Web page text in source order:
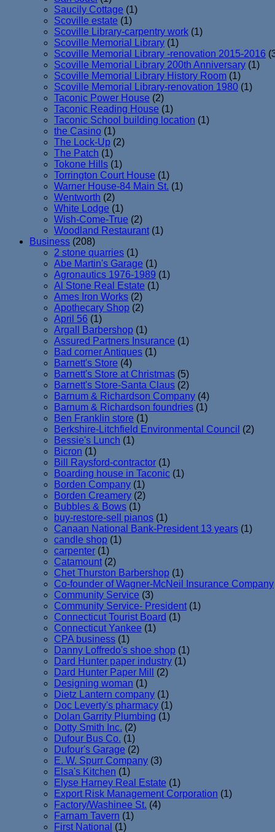
Saucily Cottage (1)
Scoville estate (1)
Scoville Library-carpentry work (1)
Scoville Memorial Library (1)
Scoville Memorial Library -renovation 2015-2016
Scoville Memorial Library 200th Anniversary (1)
Scoville Memorial Library History Room (1)
Scoville Memorial Library-renovation 1980 (1)
Taconic Power House (2)
Taconic Reading House (1)
Taconic School building location (1)
the Casino (1)
The Lock-Up (2)
The Patch (1)
Tokone Hills (1)
Torrington Court House (1)
Warner House-84 Main St. (1)
Wentworth (2)
White Lodge (1)
Wish-Come-True (2)
Woodland Restaurant (1)
Business (208)
2 stone quarries (1)
Abe Martin's Garage (1)
Agronautics 1976-1989 (1)
Al Stone Real Estate (1)
Ames Iron Works (2)
Apothecary Shop (2)
April 56 (1)
Argall Barbershop (1)
Assured Partners Insurance (1)
Bad corner Antiques (1)
Barnett's Store (4)
Barnett's Store at Christmas (5)
Barnett's Store-Santa Claus (2)
Barnum & Richardson Company (4)
Barnum & Richardson foundries (1)
Ben Franklin store (1)
Berkshire-Litchfield Environmental Council (2)
Bessie's Lunch (1)
Bicron (1)
Bill Raysford-contractor (1)
Boarding house in Taconic (1)
Borden Company (1)
Borden Creamery (2)
Bubbles & Bows (1)
buy-restore-sell pianos (1)
Canaan National Bank-President 13 years (1)
candle shop (1)
carpenter (1)
Catamount (2)
Chet Thurston Barbershop (1)
Co-founder of Wagner-McNeil Insurance Company
Community Service (3)
Community Service- President (1)
Connecticut Tourist Board (1)
Connecticut Yankee (1)
CPA business (1)
Danny Loffredo's shoe shop (1)
Dard Hunter paper industry (1)
Dard Hunter Paper Mill
(2)
Designing woman (1)
Dietz Lantern company (1)
Doc Leverty's pharmacy (1)
Dolan Garrity Plumbing (1)
Dotty Smith Inc. (2)
Dufour Bus Co. (1)
Dufour's Garage (2)
E. W. Spurr Company (3)
Elsa's Kitchen (1)
Elyse Harney Real Estate (1)
Export Risk Management Corporation (1)
Factory/Washinee St. (4)
Farnam Tavern (1)
First National (1)